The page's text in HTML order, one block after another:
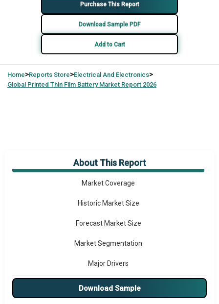
Purchase This Report
Download Sample PDF
Add to Cart
Home>Reports Store>Electrical And Electronics>
Global Printed Thin Film Battery Market Report 2026
About This Report
Market Overview
Market Coverage
Historic Market Size
Forecast Market Size
Market Segmentation
Major Drivers
Major Players
Download Sample